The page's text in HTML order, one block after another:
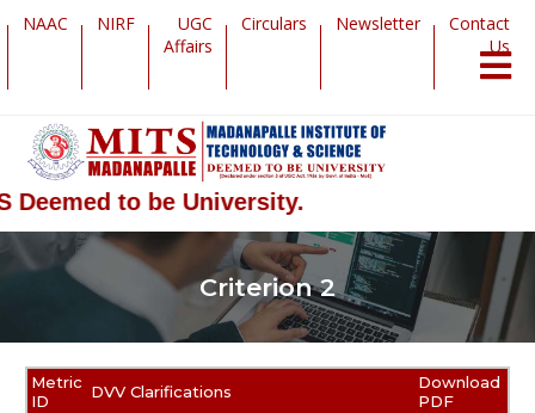
NAAC NIRF
UGC
Affairs
Circulars Newsletter
Contact
Us
to be University.
Criterion 2
Metric
ID
DVV Clarifications
Download
PDF